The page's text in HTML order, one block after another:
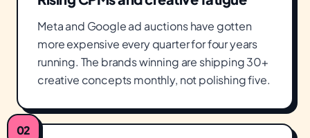
Meta and Google ad auctions have gotten
more expensive every quarter for four years
running. The brands winning are shipping 30+
creative concepts monthly, not polishing five.
02